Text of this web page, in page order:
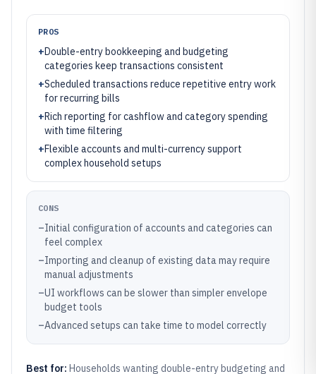
PROS
+Double-entry bookkeeping and budgeting
categories keep transactions consistent
+Scheduled transactions reduce repetitive entry work
for recurring bills
+Rich reporting for cashflow and category spending
with time filtering
+Flexible accounts and multi-currency support
complex household setups
CONS
–Initial configuration of accounts and categories can
feel complex
–Importing and cleanup of existing data may require
manual adjustments
–UI workflows can be slower than simpler envelope
budget tools
–Advanced setups can take time to model correctly
Best for: Households wanting double-entry budgeting and